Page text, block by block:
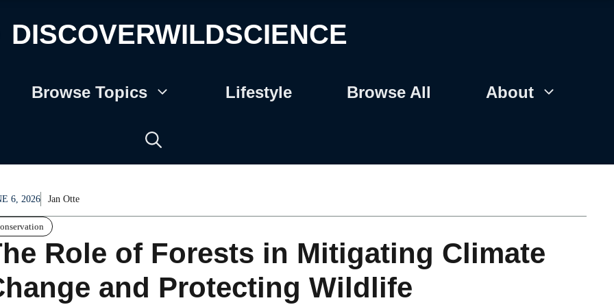
DISCOVERWILDSCIENCE
Browse Topics Lifestyle Browse All About
6, 2026 Jan Otte
Role of Forests in Mitigating Climate
and Protecting Wildlife